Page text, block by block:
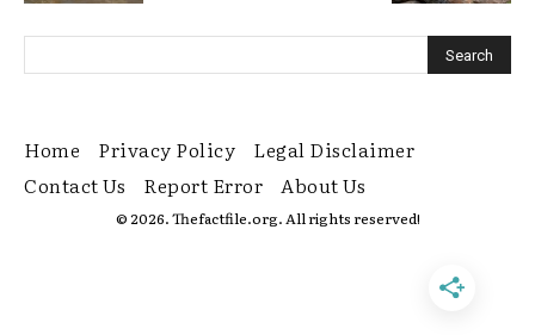
Home Privacy Policy
Legal Disclaimer
Contact Us
Report Error About Us
© 2026. Thefactfile.org. All rights reserved!